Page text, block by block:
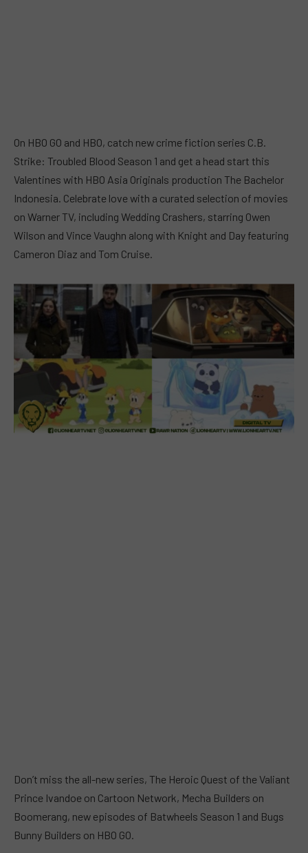
On HBO GO and HBO, catch new crime fiction series C.B.
Strike: Troubled Blood Season 1 and get a head start this
Valentines with HBO Asia Originals production The Bachelor
Indonesia. Celebrate love with a curated selection of movies
on Warner TV, including Wedding Crashers, starring Owen
Wilson and Vince Vaughn along with Knight and Day featuring
Cameron Diaz and Tom Cruise.
Don’t miss the all-new series, The Heroic Quest of the Valiant
Prince Ivandoe on Cartoon Network, Mecha Builders on
Boomerang, new episodes of Batwheels Season 1 and Bugs
Bunny Builders on HBO GO.